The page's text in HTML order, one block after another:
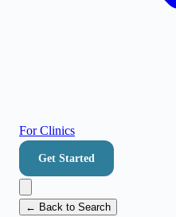
For Clinics
Get Started
← Back to Search